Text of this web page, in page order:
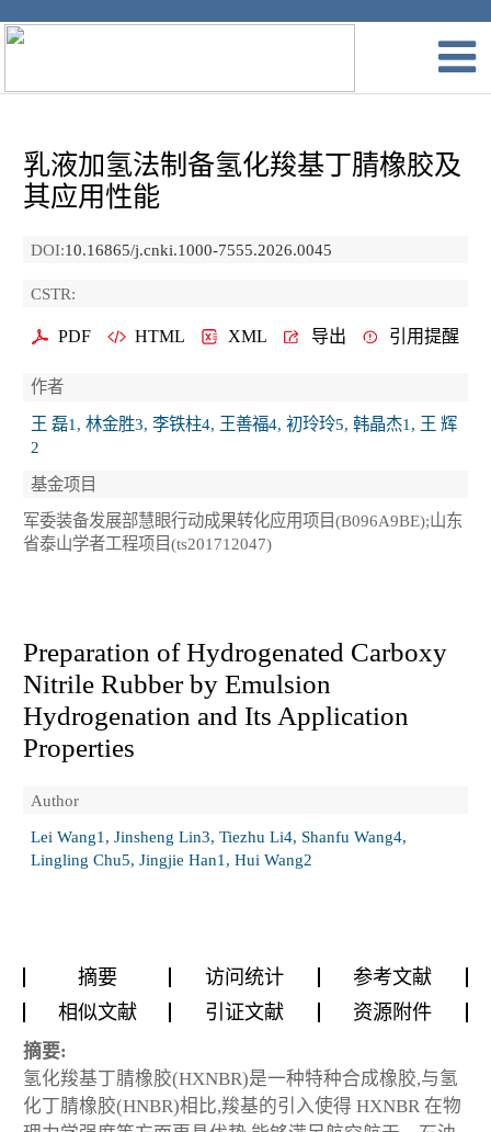
乳液加氢法制备氢化羧基丁腈橡胶及
其应用性能
DOI:10.16865/j.cnki.1000-7555.2026.0045
CSTR:
PDF HTML XML 导出 引用提醒
作者
王 磊1, 林金胜3, 李铁柱4, 王善福4, 初玲玲5, 韩晶杰1, 王 辉
2
基金项目
军委装备发展部慧眼行动成果转化应用项目(B096A9BE);山东
省泰山学者工程项目(ts201712047)
Preparation of Hydrogenated Carboxy
Nitrile Rubber by Emulsion
Hydrogenation and Its Application
Properties
Author
Lei Wang1, Jinsheng Lin3, Tiezhu Li4, Shanfu Wang4,
Lingling Chu5, Jingjie Han1, Hui Wang2
摘要 访问统计
参考文献
相似文献
引证文献 资源附件
摘要:
氢化羧基丁腈橡胶(HXNBR)是一种特种合成橡胶,与氢
化丁腈橡胶(HNBR)相比,羧基的引入使得 HXNBR 在物